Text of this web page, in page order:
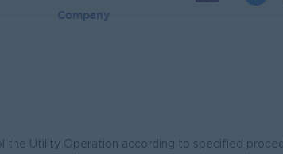
Company
the Utility Operation according to specified